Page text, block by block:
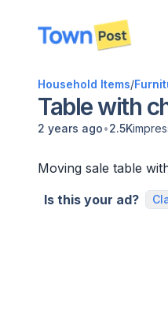
disconnected
Household Items/
Table with
2 years ago•2.5K
Moving sale table
Is this your ad?